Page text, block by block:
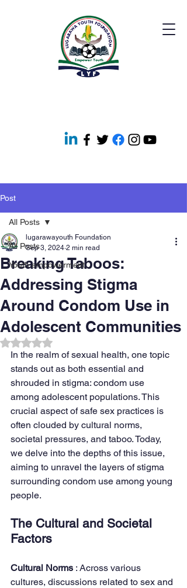
Post
All Posts
Youth empowerment
All Posts
Breaking Taboos:
Addressing Stigma
Around Condom Use in
Adolescent Communities
lugarawayouth Foundation
Sep 3, 2024 2 min read
Rated NaN out of 5 stars.
In the realm of sexual health, one topic
stands out as both essential and
shrouded in stigma: condom use
among adolescent populations. This
crucial aspect of safe sex practices is
often clouded by cultural norms,
societal pressures, and taboo. Today,
we delve into the depths of this issue,
aiming to unravel the layers of stigma
surrounding condom use among young
people.
The Cultural and Societal
Factors
Cultural Norms : Across various
cultures, discussions related to sex and